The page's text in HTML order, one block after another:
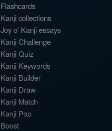
Flashcards
Kanji collections
Joy o' Kanji essays
Kanji Challenge
Kanji Quiz
Kanji Keywords
Kanji Builder
Kanji Draw
Kanji Match
Kanji Pop
Boost